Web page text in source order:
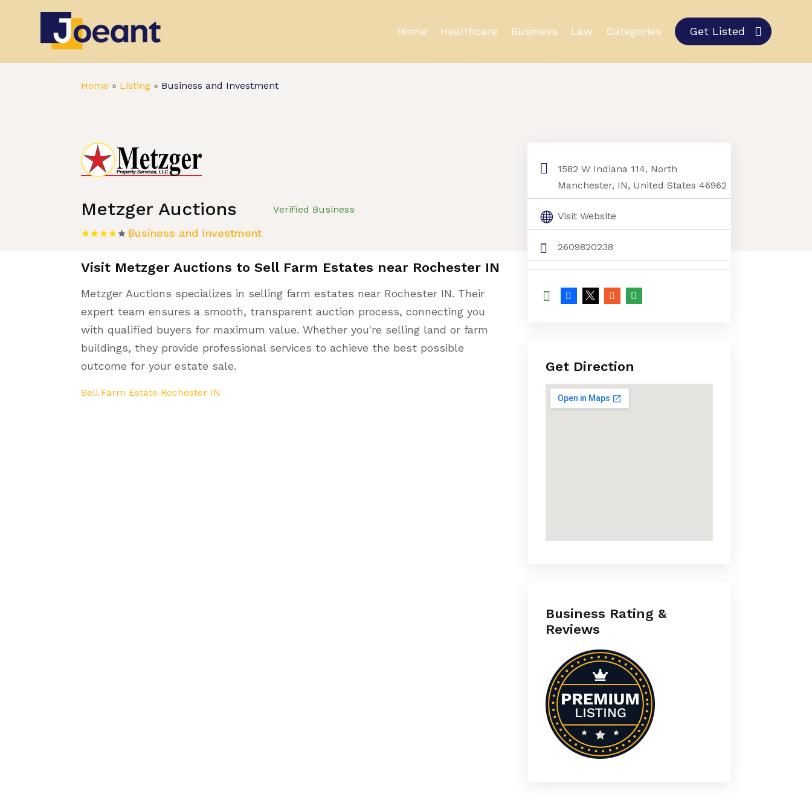
Home Healthcare Business Law Categories Get Listed
Home » Listing » Business and Investment
Metzger Auctions Verified Business
Business and Investment
Visit Metzger Auctions to Sell Farm Estates near Rochester IN
Metzger Auctions specializes in selling farm estates near Rochester IN. Their
expert team ensures a smooth, transparent auction process, connecting you
with qualified buyers for maximum value. Whether you're selling land or farm
buildings, they provide professional services to achieve the best possible
outcome for your estate sale.
Sell Farm Estate Rochester IN
1582 W Indiana 114, North
Manchester, IN, United States 46962
Visit Website
2609820238
Get Direction
Business Rating &
Reviews